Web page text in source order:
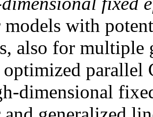
models with
also for
parallel
dimensional